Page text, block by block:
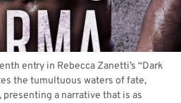
entry in Rebecca Zanetti’s “Dark
the tumultuous waters of fate,
a narrative that is as